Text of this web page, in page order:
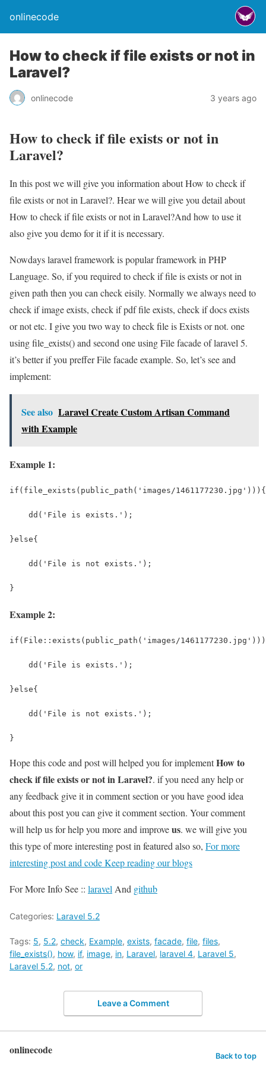
onlinecode
How to check if file exists or not in
Laravel?
onlinecode 3 years ago
How to check if file exists or not in
Laravel?
In this post we will give you information about How to check if
file exists or not in Laravel?. Hear we will give you detail about
How to check if file exists or not in Laravel?And how to use it
also give you demo for it if it is necessary.
Nowdays laravel framework is popular framework in PHP
Language. So, if you required to check if file is exists or not in
given path then you can check eisily. Normally we always need to
check if image exists, check if pdf file exists, check if docs exists
or not etc. I give you two way to check file is Exists or not. one
using file_exists() and second one using File facade of laravel 5.
it’s better if you preffer File facade example. So, let’s see and
implement:
See also Laravel Create Custom Artisan Command
with Example
Example 1:
if(file_exists(public_path('images/1461177230.jpg'))){
    dd('File is exists.');
}else{
    dd('File is not exists.');
}
Example 2:
if(File::exists(public_path('images/
    dd('File is exists.');
}else{
    dd('File is not exists.');
}
Hope this code and post will helped you for implementHow to
check if file exists or not in Laravel?. if you need any help or
any feedback give it in comment section or you have good idea
about this post you can give it comment section. Your comment
will help us for help you more and improveus. we will give you
this type of more interesting post in featured also so, For more
interesting post and code Keep reading our blogs
For More Info See :: laravel And github
Categories: Laravel 5.2
Tags: 5, 5.2, check, Example, exists, facade, file, files,
file_exists(), how, if, image, in, Laravel, laravel 4, Laravel 5,
Laravel 5.2, not, or
Leave a Comment
onlinecode Back to top